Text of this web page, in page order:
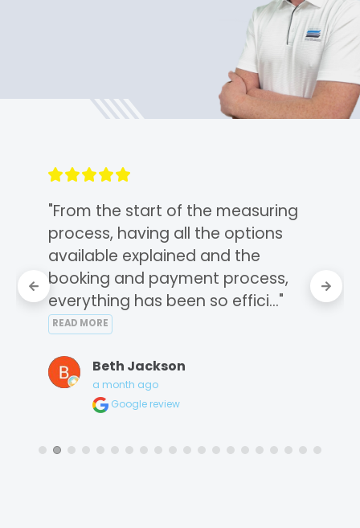
"From the start of the measuring
process, having all the options
available explained and the
booking and payment process,
everything has been so effici..."
READ MORE
Beth Jackson
a month ago
Google review